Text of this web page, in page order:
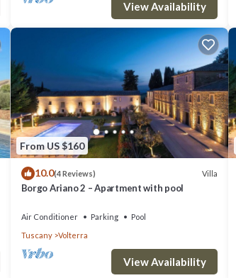
View Availability
From US $160
10.0(4 Reviews) Villa
Borgo Ariano 2 – Apartment with pool
Air Conditioner Parking
Pool
Tuscany
Volterra
View Availability